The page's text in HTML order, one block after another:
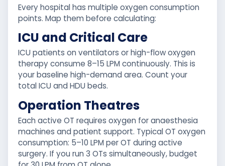
Every hospital has multiple oxygen consumption
points. Map them before calculating:
ICU and Critical Care
ICU patients on ventilators or high-flow oxygen
therapy consume 8–15 LPM continuously. This is
your baseline high-demand area. Count your
total ICU and HDU beds.
Operation Theatres
Each active OT requires oxygen for anaesthesia
machines and patient support. Typical OT oxygen
consumption: 5–10 LPM per OT during active
surgery. If you run 3 OTs simultaneously, budget